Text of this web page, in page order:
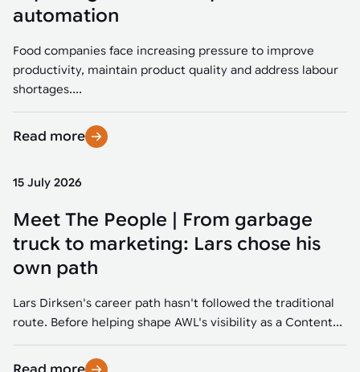
Mobility manufacturing demands flexibility and quality. See how
smart automation helps adapt to change, improve efficiency, and
Item picking
Parcel induction
Random mixed palletizing
Tote handling
Robotics integration helps automate production and logistics tasks
when labor, quality, or throughput become limiting. Combine
Automation software
Industrial automation software connects robots, machines, vision
systems, and business platforms to improve flexibility and
performance.
Machine vision helps automate product detection, positioning,
and inspection, improving throughput, consistency, and
operational flexibility.
Tarter
maintaining quality and uptime.
Strategic partnerships
Sustainability
automation
Food companies face increasing pressure to improve
productivity, maintain product quality and address labour
shortages....
Read more
15 July 2026
Meet The People | From garbage
truck to marketing: Lars chose his
own path
Lars Dirksen's career path hasn't followed the traditional
route. Before helping shape AWL's visibility as a Content...